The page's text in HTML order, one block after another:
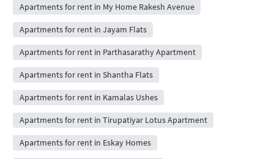
Apartments for rent in My Home Rakesh Avenue
Apartments for rent in Jayam Flats
Apartments for rent in Parthasarathy Apartment
Apartments for rent in Shantha Flats
Apartments for rent in Kamalas Ushes
Apartments for rent in Tirupatiyar Lotus Apartment
Apartments for rent in Eskay Homes